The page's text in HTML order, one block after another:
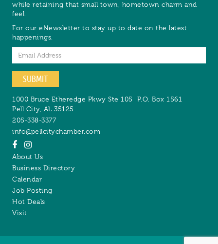
while retaining that small town, hometown charm and
feel.
For our eNewsletter to stay up to date on the latest
happenings.
Email
SUBMIT
1000 Bruce Etheredge Pkwy Ste 105 P.O. Box 1561
Pell City, AL 35125
205-338-3377
info@pellcitychamber.com
About Us
Business Directory
Calendar
Job Posting
Hot Deals
Visit